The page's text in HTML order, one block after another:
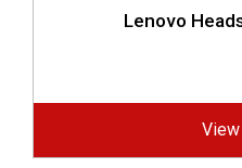
Lenovo